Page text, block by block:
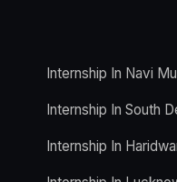
Internship In Navi
Internship In South
Internship In